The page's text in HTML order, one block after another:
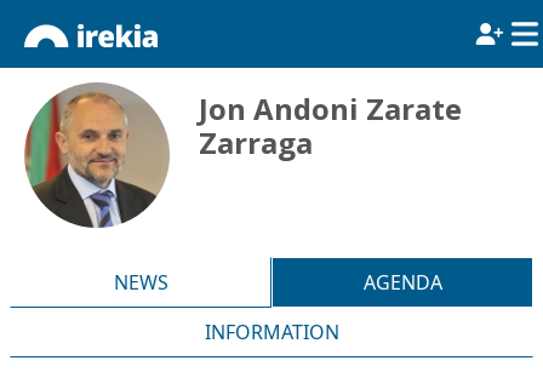
Jon Andoni Zarate
Zarraga
NEWS
AGENDA
INFORMATION